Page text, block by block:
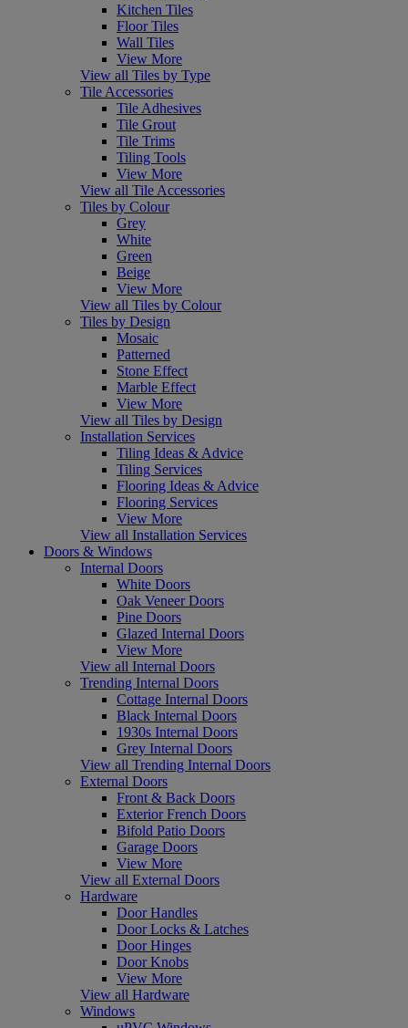
Kitchen Tiles
Floor Tiles
Wall Tiles
View More
View all Tiles by Type
Tile Accessories
Tile Adhesives
Tile Grout
Tile Trims
Tiling Tools
View More
View all Tile Accessories
Tiles by Colour
Grey
White
Green
Beige
View More
View all Tiles by Colour
Tiles by Design
Mosaic
Patterned
Stone Effect
Marble Effect
View More
View all Tiles by Design
Installation Services
Tiling Ideas & Advice
Tiling Services
Flooring Ideas & Advice
Flooring Services
View More
View all Installation Services
Doors & Windows
Internal Doors
White Doors
Oak Veneer Doors
Pine Doors
Glazed Internal Doors
View More
View all Internal Doors
Trending Internal Doors
Cottage Internal Doors
Black Internal Doors
1930s Internal Doors
Grey Internal Doors
View all Trending Internal Doors
External Doors
Front & Back Doors
Exterior French Doors
Bifold Patio Doors
Garage Doors
View More
View all External Doors
Hardware
Door Handles
Door Locks & Latches
Door Hinges
Door Knobs
View More
View all Hardware
Windows